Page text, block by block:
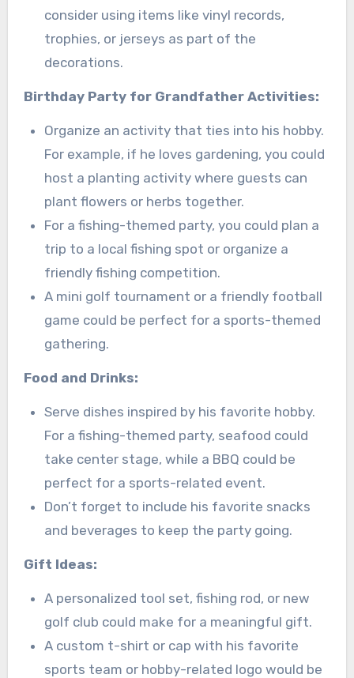
consider using items like vinyl records,
trophies, or jerseys as part of the
decorations.
Birthday Party for Grandfather Activities:
Organize an activity that ties into his hobby.
For example, if he loves gardening, you could
host a planting activity where guests can
plant flowers or herbs together.
For a fishing-themed party, you could plan a
trip to a local fishing spot or organize a
friendly fishing competition.
A mini golf tournament or a friendly football
game could be perfect for a sports-themed
gathering.
Food and Drinks:
Serve dishes inspired by his favorite hobby.
For a fishing-themed party, seafood could
take center stage, while a BBQ could be
perfect for a sports-related event.
Don’t forget to include his favorite snacks
and beverages to keep the party going.
Gift Ideas:
A personalized tool set, fishing rod, or new
golf club could make for a meaningful gift.
A custom t-shirt or cap with his favorite
sports team or hobby-related logo would be